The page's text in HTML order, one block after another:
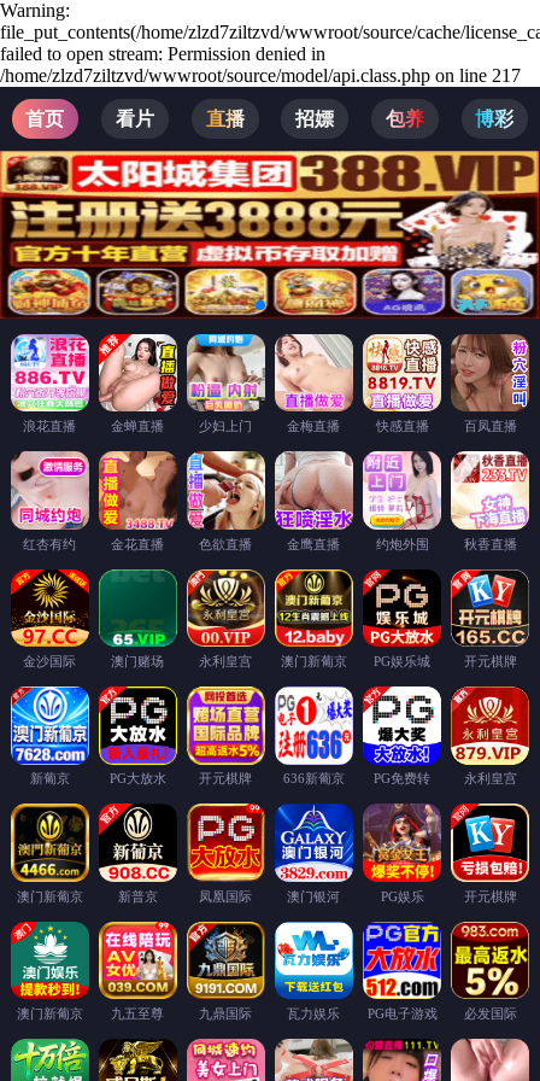
Warning:
file_put_contents(/home/zlzd7ziltzvd/wwwroot/source/cache/
failed to open stream: Permission denied in
/home/zlzd7ziltzvd/wwwroot/source/model/api.class.php on line 217